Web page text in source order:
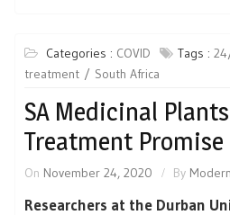
Categories : COVID Tags :
treatment
South Africa
SA Medicinal Plants
Treatment Promise
On November 24, 2020 By
Researchers at the Durban